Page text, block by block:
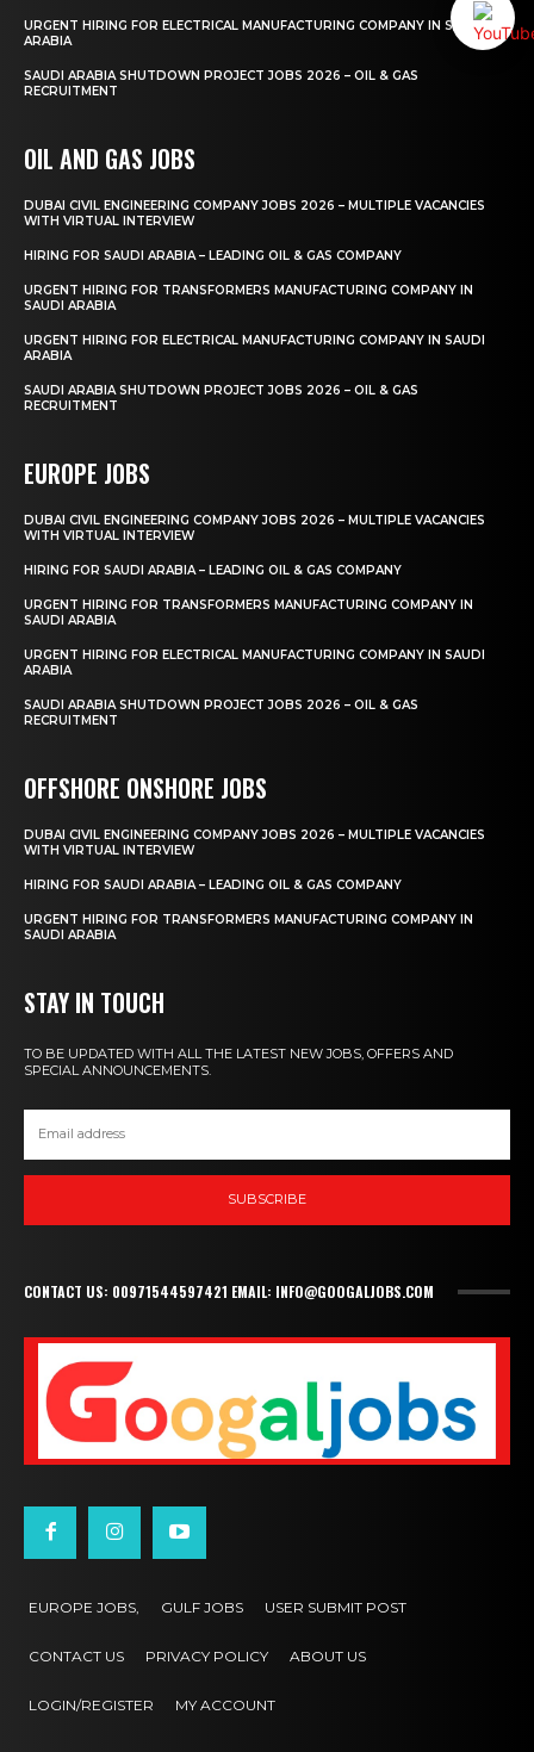
URGENT HIRING FOR ELECTRICAL MANUFACTURING COMPANY IN SAUDI
ARABIA
SAUDI ARABIA SHUTDOWN PROJECT JOBS 2026 – OIL & GAS
RECRUITMENT
OIL AND GAS JOBS
DUBAI CIVIL ENGINEERING COMPANY JOBS 2026 – MULTIPLE VACANCIES
WITH VIRTUAL INTERVIEW
HIRING FOR SAUDI ARABIA – LEADING OIL & GAS COMPANY
URGENT HIRING FOR TRANSFORMERS MANUFACTURING COMPANY IN
SAUDI ARABIA
URGENT HIRING FOR ELECTRICAL MANUFACTURING COMPANY IN SAUDI
ARABIA
SAUDI ARABIA SHUTDOWN PROJECT JOBS 2026 – OIL & GAS
RECRUITMENT
EUROPE JOBS
DUBAI CIVIL ENGINEERING COMPANY JOBS 2026 – MULTIPLE VACANCIES
WITH VIRTUAL INTERVIEW
HIRING FOR SAUDI ARABIA – LEADING OIL & GAS COMPANY
URGENT HIRING FOR TRANSFORMERS MANUFACTURING COMPANY IN
SAUDI ARABIA
URGENT HIRING FOR ELECTRICAL MANUFACTURING COMPANY IN SAUDI
ARABIA
SAUDI ARABIA SHUTDOWN PROJECT JOBS 2026 – OIL & GAS
RECRUITMENT
OFFSHORE ONSHORE JOBS
DUBAI CIVIL ENGINEERING COMPANY JOBS 2026 – MULTIPLE VACANCIES
WITH VIRTUAL INTERVIEW
HIRING FOR SAUDI ARABIA – LEADING OIL & GAS COMPANY
URGENT HIRING FOR TRANSFORMERS MANUFACTURING COMPANY IN
SAUDI ARABIA
STAY IN TOUCH
TO BE UPDATED WITH ALL THE LATEST NEW JOBS, OFFERS AND
SPECIAL ANNOUNCEMENTS.
SUBSCRIBE
CONTACT US: 00971544597421 EMAIL: INFO@GOOGALJOBS.COM
EUROPE JOBS, GULF JOBS USER SUBMIT POST
CONTACT US PRIVACY POLICY ABOUT US
LOGIN/REGISTER MY ACCOUNT